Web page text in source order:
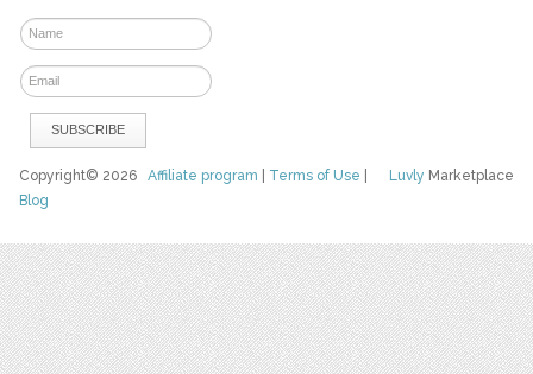
Luvly Marketplace
Copyright© 2026Affiliate program Terms of Use
Blog